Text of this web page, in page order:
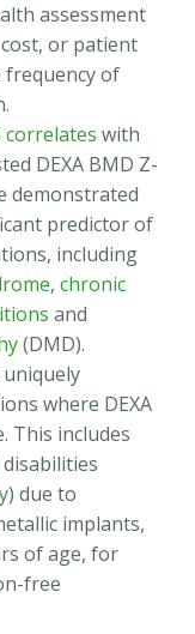
assessment
or patient
frequency of
correlates with
DEXA BMD Z-
demonstrated
predictor of
including
, chronic
and
(DMD).
uniquely
where DEXA
This includes
) due to
implants,
of age, for
free